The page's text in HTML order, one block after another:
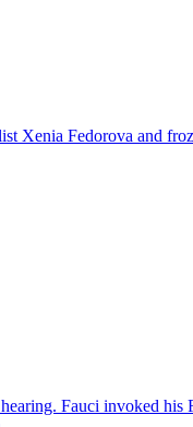
Xenia Fedorova and
Fauci invoked